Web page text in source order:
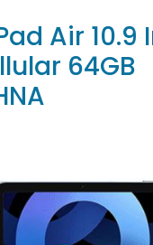
Air 10.9
64GB